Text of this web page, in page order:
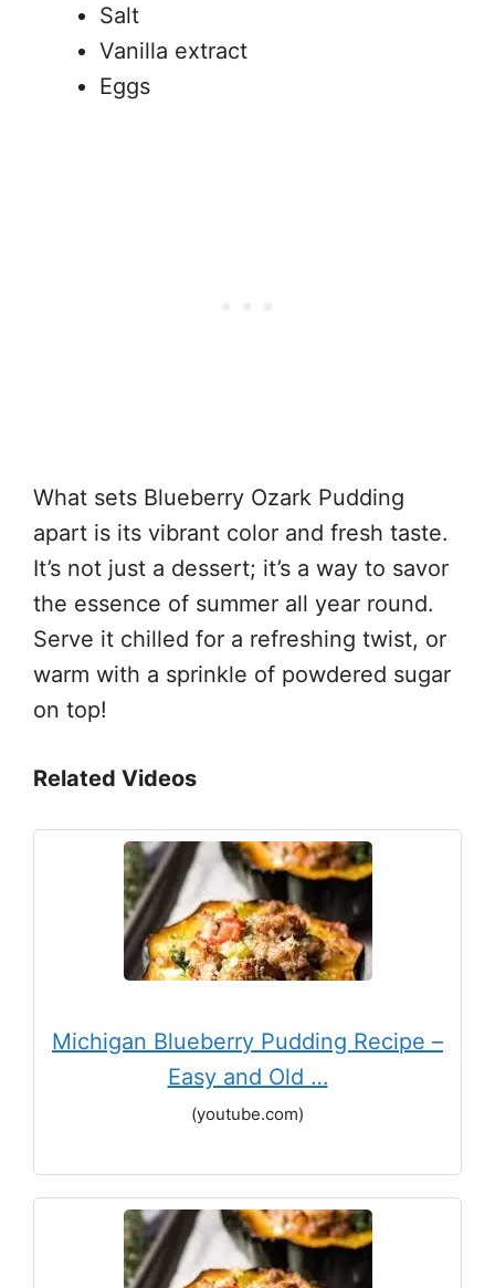
Salt
Vanilla extract
Eggs
What sets Blueberry Ozark Pudding
apart is its vibrant color and fresh taste.
It’s not just a dessert; it’s a way to savor
the essence of summer all year round.
Serve it chilled for a refreshing twist, or
warm with a sprinkle of powdered sugar
on top!
Related Videos
Michigan Blueberry Pudding Recipe –
Easy and Old …
(youtube.com)